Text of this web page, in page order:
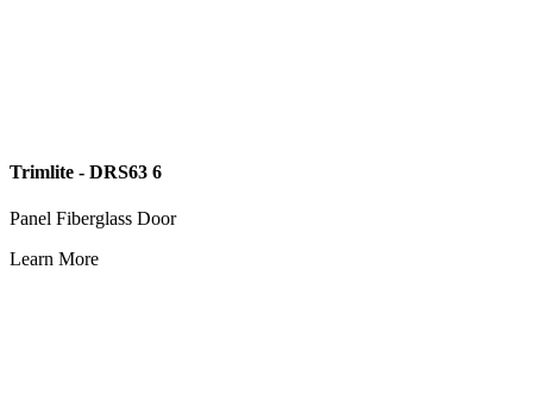
Trimlite - DRS63 6
Panel Fiberglass Door
Learn More